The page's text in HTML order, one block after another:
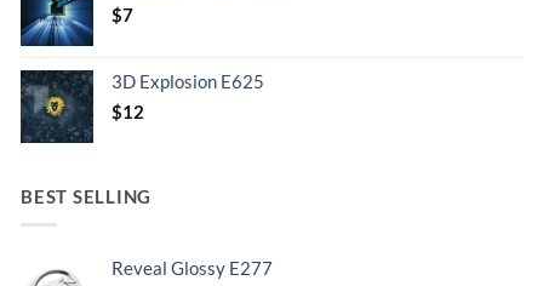
$7
3D Explosion E625
$12
BEST SELLING
Reveal Glossy E277